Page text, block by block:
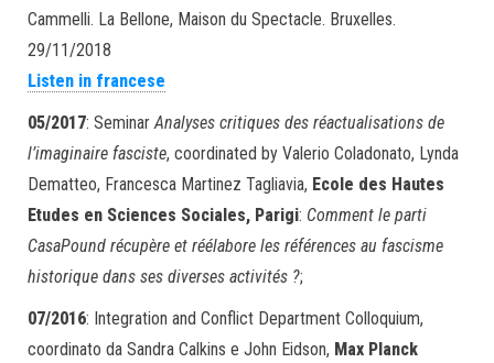
Cammelli. La Bellone, Maison du Spectacle. Bruxelles.
29/11/2018
Listen in francese
05/2017: SeminarAnalyses critiques des réactualisations de
l’imaginaire fasciste, coordinated by Valerio Coladonato, Lynda
Dematteo, Francesca Martinez Tagliavia, Ecole des Hautes
Etudes en Sciences Sociales, Parigi: Comment le parti
CasaPound récupère et réélabore les références au fascisme
historique dans ses diverses activités ?;
07/2016: Integration and Conflict Department Colloquium,
coordinato da Sandra Calkins e John Eidson, Max Planck